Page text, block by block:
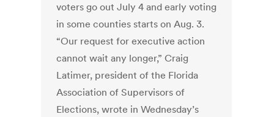
voters go out July 4 and early voting
in some counties starts on Aug. 3.
“Our request for executive action
cannot wait any longer,” Craig
Latimer, president of the Florida
Association of Supervisors of
Elections, wrote in Wednesday’s